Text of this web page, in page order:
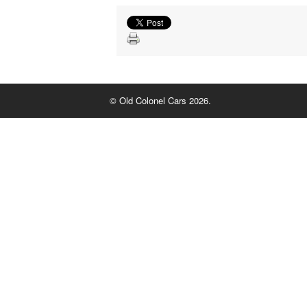
© Old Colonel Cars 2026.